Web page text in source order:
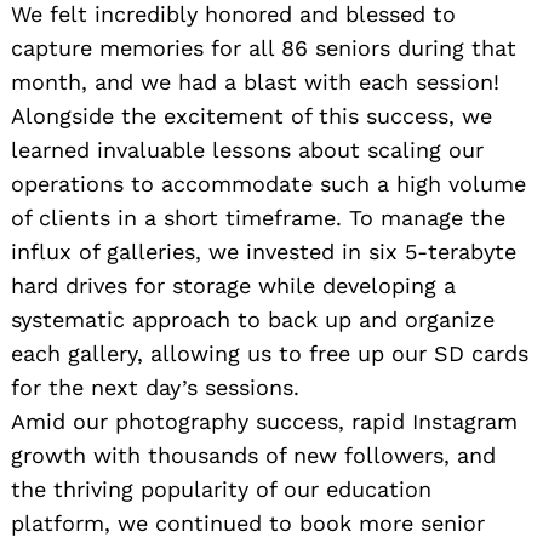
We felt incredibly honored and blessed to
capture memories for all 86 seniors during that
month, and we had a blast with each session!
Alongside the excitement of this success, we
learned invaluable lessons about scaling our
operations to accommodate such a high volume
of clients in a short timeframe. To manage the
influx of galleries, we invested in six 5-terabyte
hard drives for storage while developing a
systematic approach to back up and organize
each gallery, allowing us to free up our SD cards
for the next day’s sessions.
Amid our photography success, rapid Instagram
growth with thousands of new followers, and
the thriving popularity of our education
platform, we continued to book more senior